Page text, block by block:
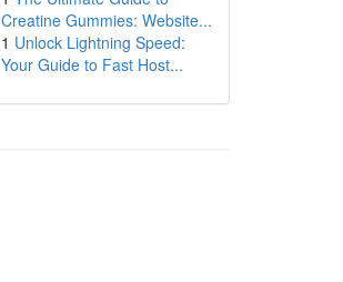
Creatine Gummies: Website...
1 Unlock Lightning Speed:
Your Guide to Fast Host...